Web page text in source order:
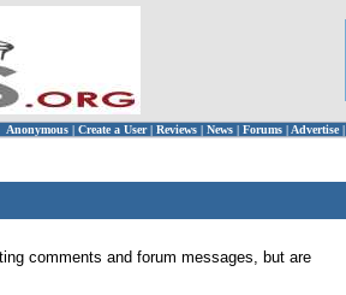
Anonymous | Create a User | Reviews | News | Forums | Advertise|
comments and forum messages, but are